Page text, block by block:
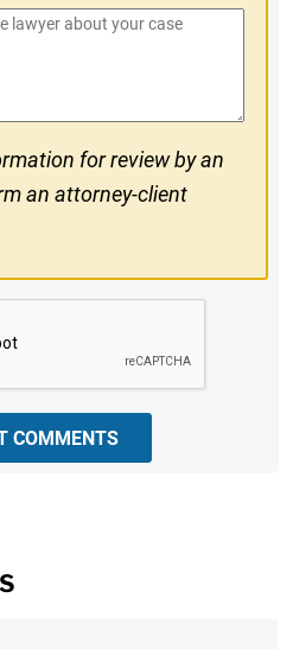
for review by an
an attorney-client
COMMENTS